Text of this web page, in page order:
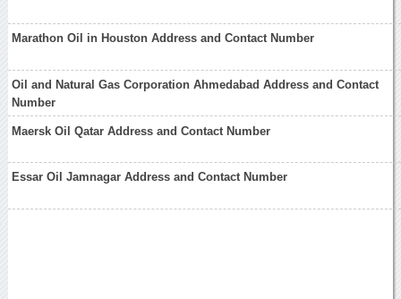
Marathon Oil in Houston Address and Contact Number
Oil and Natural Gas Corporation Ahmedabad Address and Contact
Number
Maersk Oil Qatar Address and Contact Number
Essar Oil Jamnagar Address and Contact Number